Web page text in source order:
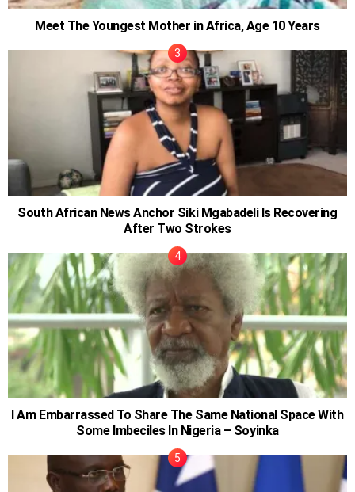
Meet The Youngest Mother in Africa, Age 10 Years
South African News Anchor Siki Mgabadeli Is Recovering
After Two Strokes
I Am Embarrassed To Share The Same National Space With
Some Imbeciles In Nigeria – Soyinka